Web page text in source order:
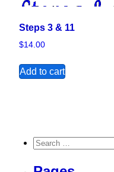
Steps 3 & 11
$14.00
Add to cart
Search for: